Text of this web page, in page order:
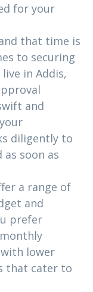
for your
that time is
to securing
in Addis,
and
diligently to
soon as
a range of
and
prefer
lower
that cater to